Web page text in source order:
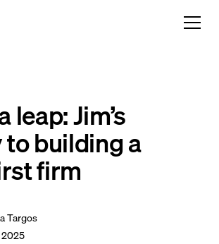
leap: Jim’s
building a
firm
Targos
2025